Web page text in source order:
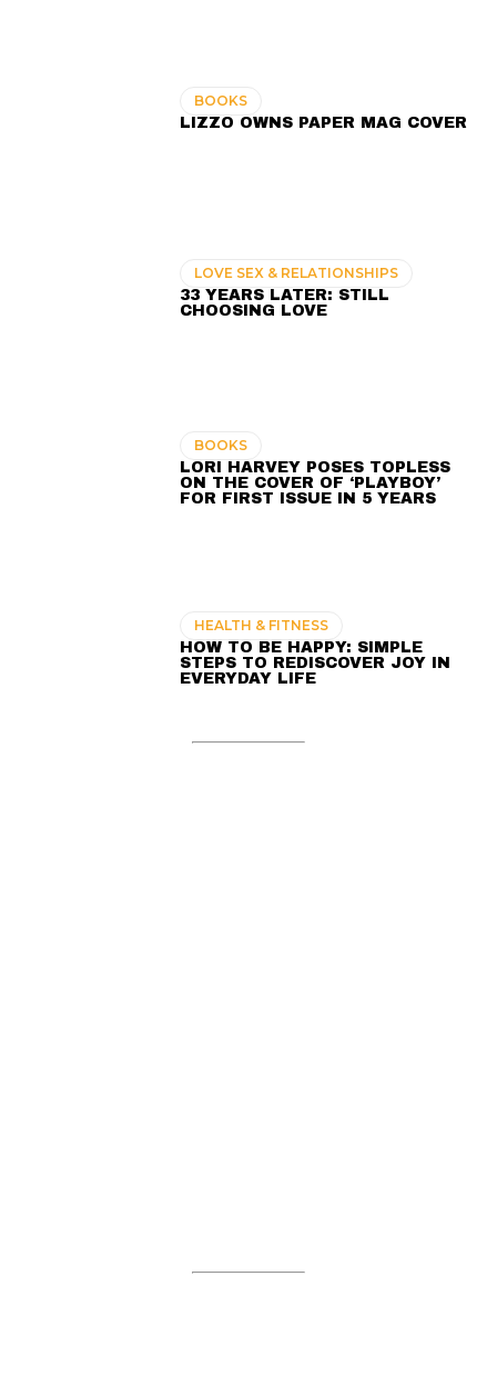
BOOKS
LIZZO OWNS PAPER MAG COVER
LOVE SEX & RELATIONSHIPS
33 YEARS LATER: STILL
CHOOSING LOVE
BOOKS
LORI HARVEY POSES TOPLESS
ON THE COVER OF ‘PLAYBOY’
FOR FIRST ISSUE IN 5 YEARS
HEALTH & FITNESS
HOW TO BE HAPPY: SIMPLE
STEPS TO REDISCOVER JOY IN
EVERYDAY LIFE